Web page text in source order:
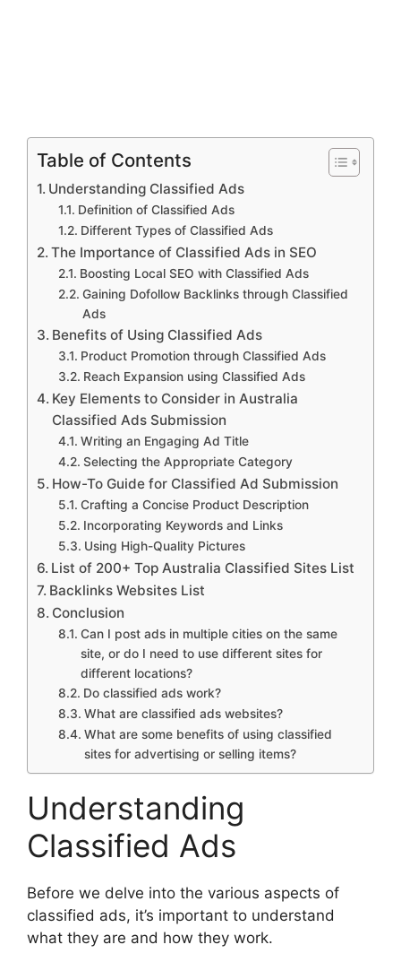
Table of Contents
Understanding Classified Ads
Definition of Classified Ads
Different Types of Classified Ads
The Importance of Classified Ads in SEO
Boosting Local SEO with Classified Ads
Gaining Dofollow Backlinks through Classified
Ads
Benefits of Using Classified Ads
Product Promotion through Classified Ads
Reach Expansion using Classified Ads
Key Elements to Consider in Australia
Classified Ads Submission
Writing an Engaging Ad Title
Selecting the Appropriate Category
How-To Guide for Classified Ad Submission
Crafting a Concise Product Description
Incorporating Keywords and Links
Using High-Quality Pictures
List of 200+ Top Australia Classified Sites List
Backlinks Websites List
Conclusion
Can I post ads in multiple cities on the same
site, or do I need to use different sites for
different locations?
Do classified ads work?
What are classified ads websites?
What are some benefits of using classified
sites for advertising or selling items?
Understanding
Classified Ads
Before we delve into the various aspects of
classified ads, it’s important to understand
what they are and how they work.